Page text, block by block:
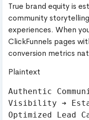
True brand equity is
community
experiences. When
ClickFunnels pages
conversion metrics
Plaintext
Authentic
Visibility ➔
Optimized Lead